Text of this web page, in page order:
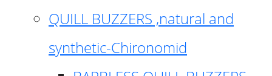
QUILL BUZZERS ,natural and
synthetic-Chironomid